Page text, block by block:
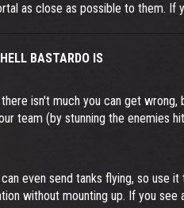
as close as possible to them.
BASTARDO IS
isn't much you can get
team (by stunning the enemies
even send tanks flying, so
without mounting up. If you